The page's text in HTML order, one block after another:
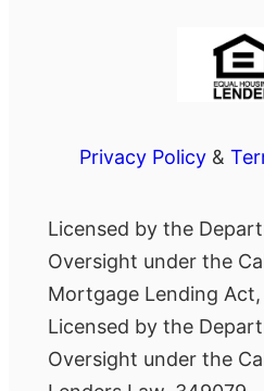
Privacy Policy&
Licensed by the
Oversight under the
Mortgage Lending
Licensed by the
Oversight under the